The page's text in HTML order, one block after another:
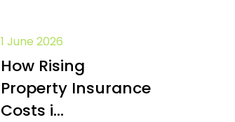
1 June 2026
How Rising
Property Insurance
Costs i...